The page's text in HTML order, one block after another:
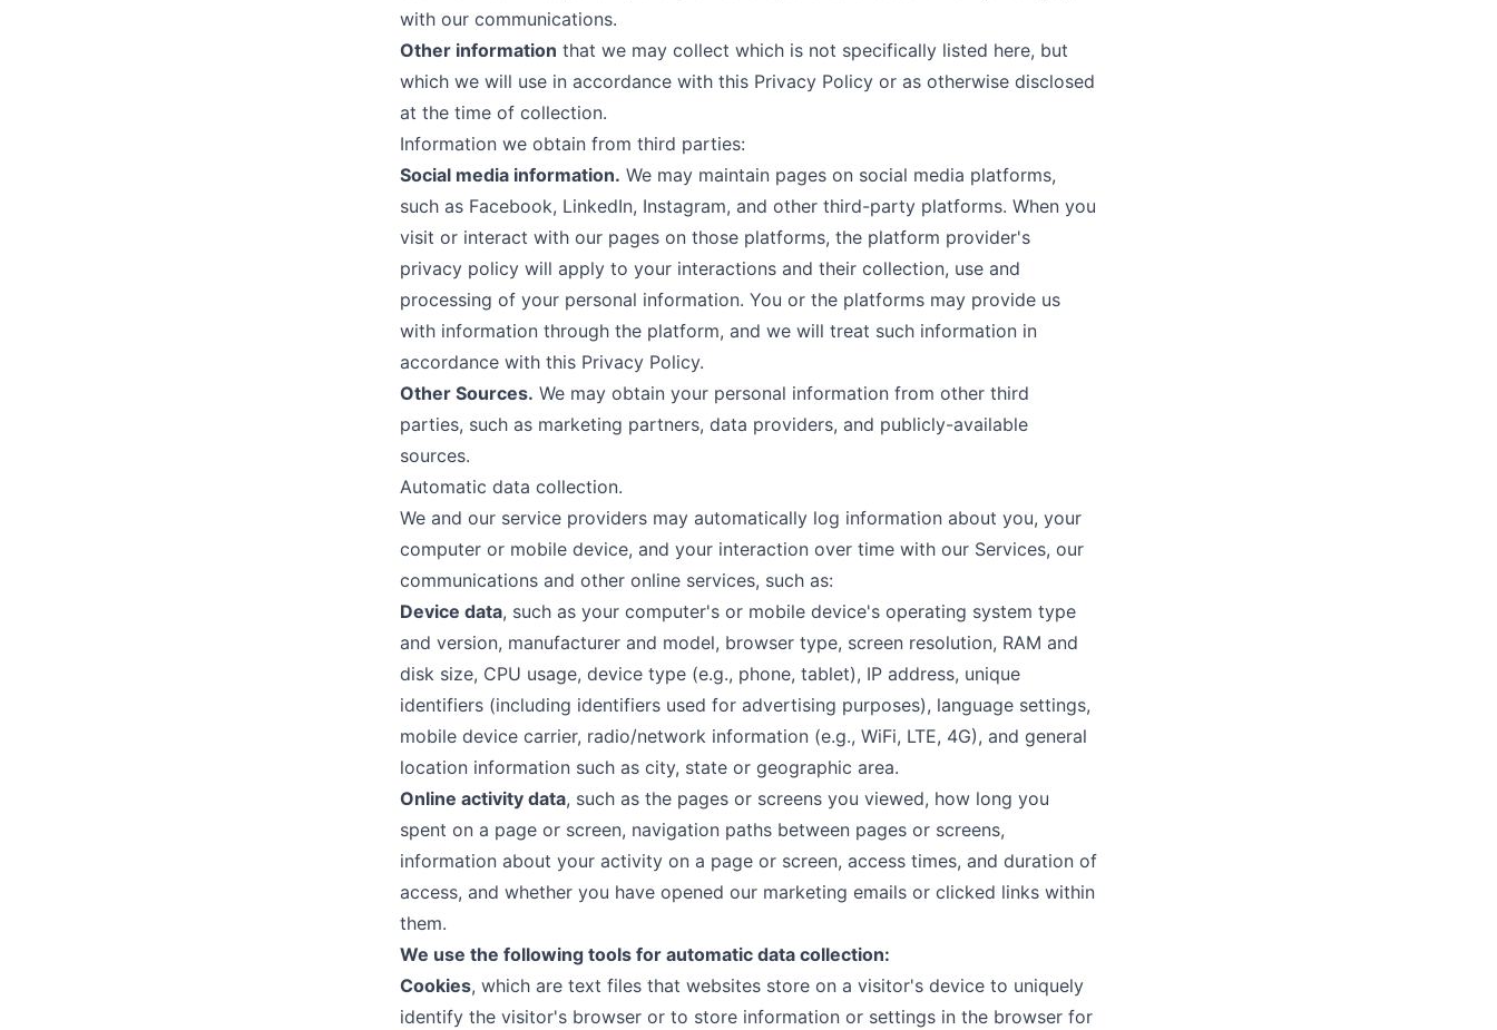
with our communications.
Other information that we may collect which is not specifically listed here, but
which we will use in accordance with this Privacy Policy or as otherwise disclosed
at the time of collection.
Information we obtain from third parties:
Social media information. We may maintain pages on social media platforms,
such as Facebook, LinkedIn, Instagram, and other third-party platforms. When you
visit or interact with our pages on those platforms, the platform provider's
privacy policy will apply to your interactions and their collection, use and
processing of your personal information. You or the platforms may provide us
with information through the platform, and we will treat such information in
accordance with this Privacy Policy.
Other Sources. We may obtain your personal information from other third
parties, such as marketing partners, data providers, and publicly-available
sources.
Automatic data collection.
We and our service providers may automatically log information about you, your
computer or mobile device, and your interaction over time with our Services, our
communications and other online services, such as:
Device data, such as your computer's or mobile device's operating system type
and version, manufacturer and model, browser type, screen resolution, RAM and
disk size, CPU usage, device type (e.g., phone, tablet), IP address, unique
identifiers (including identifiers used for advertising purposes), language settings,
mobile device carrier, radio/network information (e.g., WiFi, LTE, 4G), and general
location information such as city, state or geographic area.
Online activity data, such as the pages or screens you viewed, how long you
spent on a page or screen, navigation paths between pages or screens,
information about your activity on a page or screen, access times, and duration of
access, and whether you have opened our marketing emails or clicked links within
them.
We use the following tools for automatic data collection:
Cookies, which are text files that websites store on a visitor's device to uniquely
identify the visitor's browser or to store information or settings in the browser for